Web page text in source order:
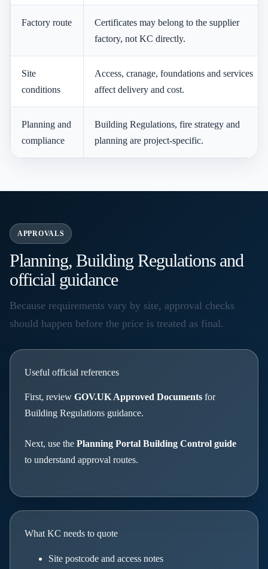
Factory route
Certificates may belong to the supplier
factory, not KC directly.
Site
conditions
Access, cranage, foundations and services
affect delivery and cost.
Planning and
compliance
Building Regulations, fire strategy and
planning are project-specific.
APPROVALS
Planning, Building Regulations and
official guidance
Because requirements vary by site, approval checks
should happen before the price is treated as final.
Useful official references
First, review GOV.UK Approved Documents for
Building Regulations guidance.
Next, use the Planning Portal Building Control guide
to understand approval routes.
What KC needs to quote
Site postcode and access notes